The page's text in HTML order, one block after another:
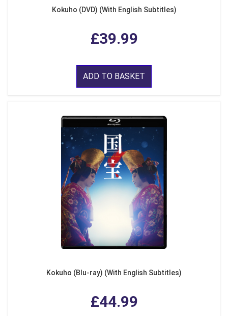
Kokuho (DVD) (With English Subtitles)
£39.99
ADD TO BASKET
Kokuho (Blu-ray) (With English Subtitles)
£44.99